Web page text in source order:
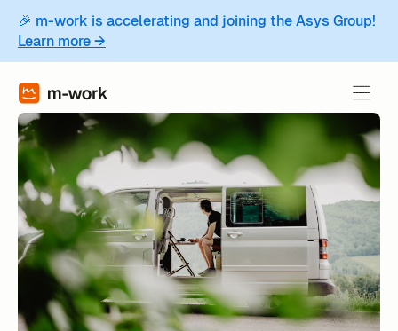
🎉 m-work is accelerating and joining the Asys Group!
Learn more →